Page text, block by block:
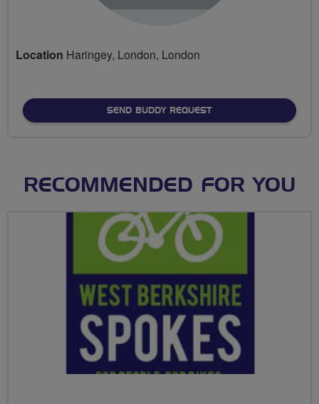
Location Haringey, London, London
SEND BUDDY REQUEST
RECOMMENDED FOR YOU